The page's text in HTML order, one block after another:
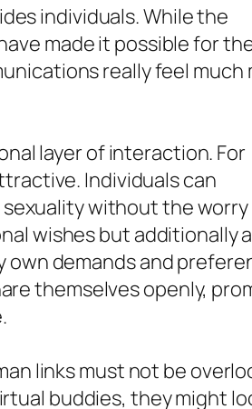
individuals. While the
made it possible for
really feel much
layer of interaction. For
Individuals can
without the
wishes but additionally
demands and
themselves openly,
links must not be
buddies, they might